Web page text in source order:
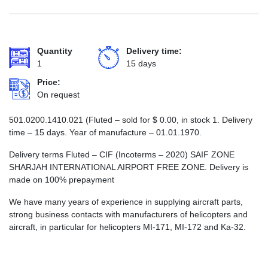
Quantity
1
Delivery time:
15 days
Price:
On request
501.0200.1410.021 (Fluted – sold for $ 0.00 , in stock 1. Delivery
time – 15 days. Year of manufacture – 01.01.1970.
Delivery terms Fluted – CIF (Incoterms – 2020) SAIF ZONE
SHARJAH INTERNATIONAL AIRPORT FREE ZONE. Delivery is
made on 100% prepayment
We have many years of experience in supplying aircraft parts,
strong business contacts with manufacturers of helicopters and
aircraft, in particular for helicopters MI-171, MI-172 and Ka-32.